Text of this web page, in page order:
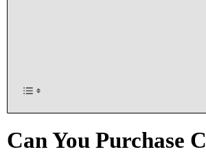
Can You Purchase